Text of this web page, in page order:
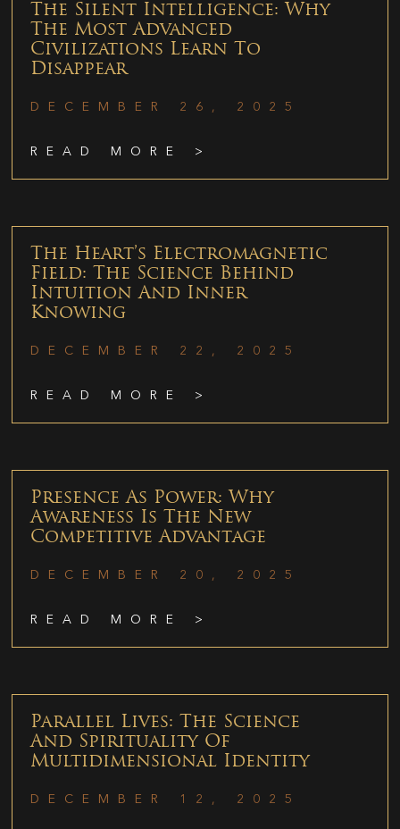
The Silent Intelligence: Why
The Most Advanced
Civilizations Learn To
Disappear
DECEMBER 26, 2025
READ MORE >
The Heart’s Electromagnetic
Field: The Science Behind
Intuition And Inner
Knowing
DECEMBER 22, 2025
READ MORE >
Presence As Power: Why
Awareness Is The New
Competitive Advantage
DECEMBER 20, 2025
READ MORE >
Parallel Lives: The Science
And Spirituality Of
Multidimensional Identity
DECEMBER 12, 2025